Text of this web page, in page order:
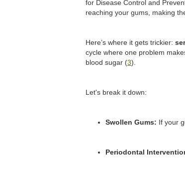
for Disease Control and
reaching your gums, making
Here’s where it gets trickier:
cycle where one problem
blood sugar (3).
Let's break it down:
Swollen Gums: If your
Periodontal